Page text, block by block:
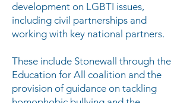
development on LGBTI issues,
including civil partnerships and
working with key national partners.
These include Stonewall through the
Education for All coalition and the
provision of guidance on tackling